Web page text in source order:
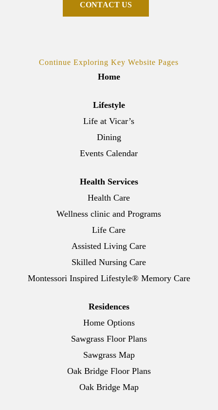
CONTACT US
Continue Exploring Key Website Pages
Home
Lifestyle
Life at Vicar’s
Dining
Events Calendar
Health Services
Health Care
Wellness clinic and Programs
Life Care
Assisted Living Care
Skilled Nursing Care
Montessori Inspired Lifestyle® Memory Care
Residences
Home Options
Sawgrass Floor Plans
Sawgrass Map
Oak Bridge Floor Plans
Oak Bridge Map